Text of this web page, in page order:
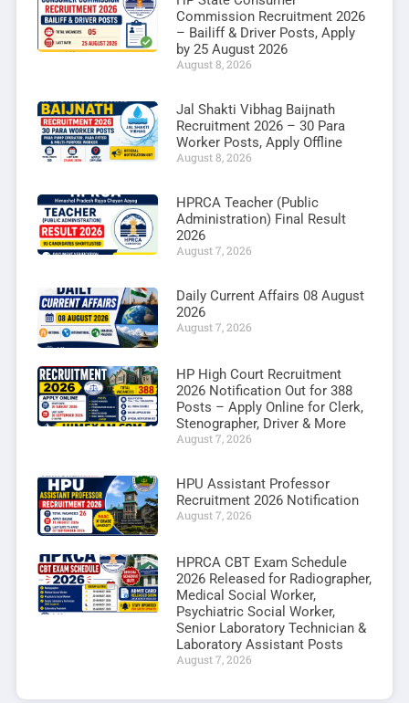
Commission Recruitment 2026
– Bailiff & Driver Posts, Apply
by 25 August 2026
August 8, 2026
Jal Shakti Vibhag Baijnath
Recruitment 2026 – 30 Para
Worker Posts, Apply Offline
August 8, 2026
HPRCA Teacher (Public
Administration) Final Result
2026
August 7, 2026
Daily Current Affairs 08 August
2026
August 7, 2026
HP High Court Recruitment
2026 Notification Out for 388
Posts – Apply Online for Clerk,
Stenographer, Driver & More
August 7, 2026
HPU Assistant Professor
Recruitment 2026 Notification
August 7, 2026
HPRCA CBT Exam Schedule
2026 Released for Radiographer,
Medical Social Worker,
Psychiatric Social Worker,
Senior Laboratory Technician &
Laboratory Assistant Posts
August 7, 2026